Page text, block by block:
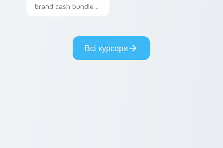
brand cash bundle
custom cursor
pointer and click pairВсі курсори